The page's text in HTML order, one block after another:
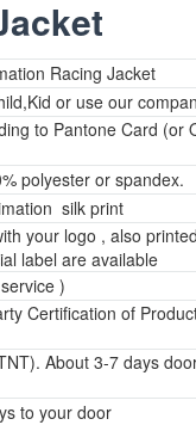
Racing Jacket
or use our
to Pantone Card (or
polyester or spandex.
silk print
your logo , also
label are available
)
Certification of
About 3-7 days
to your door